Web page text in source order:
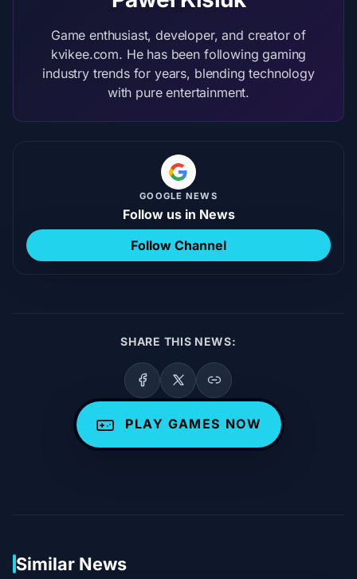
Game enthusiast, developer, and creator of
kvikee.com. He has been following gaming
industry trends for years, blending technology
with pure entertainment.
GOOGLE NEWS
Follow us in News
Follow Channel
SHARE THIS NEWS:
PLAY GAMES NOW
Similar News